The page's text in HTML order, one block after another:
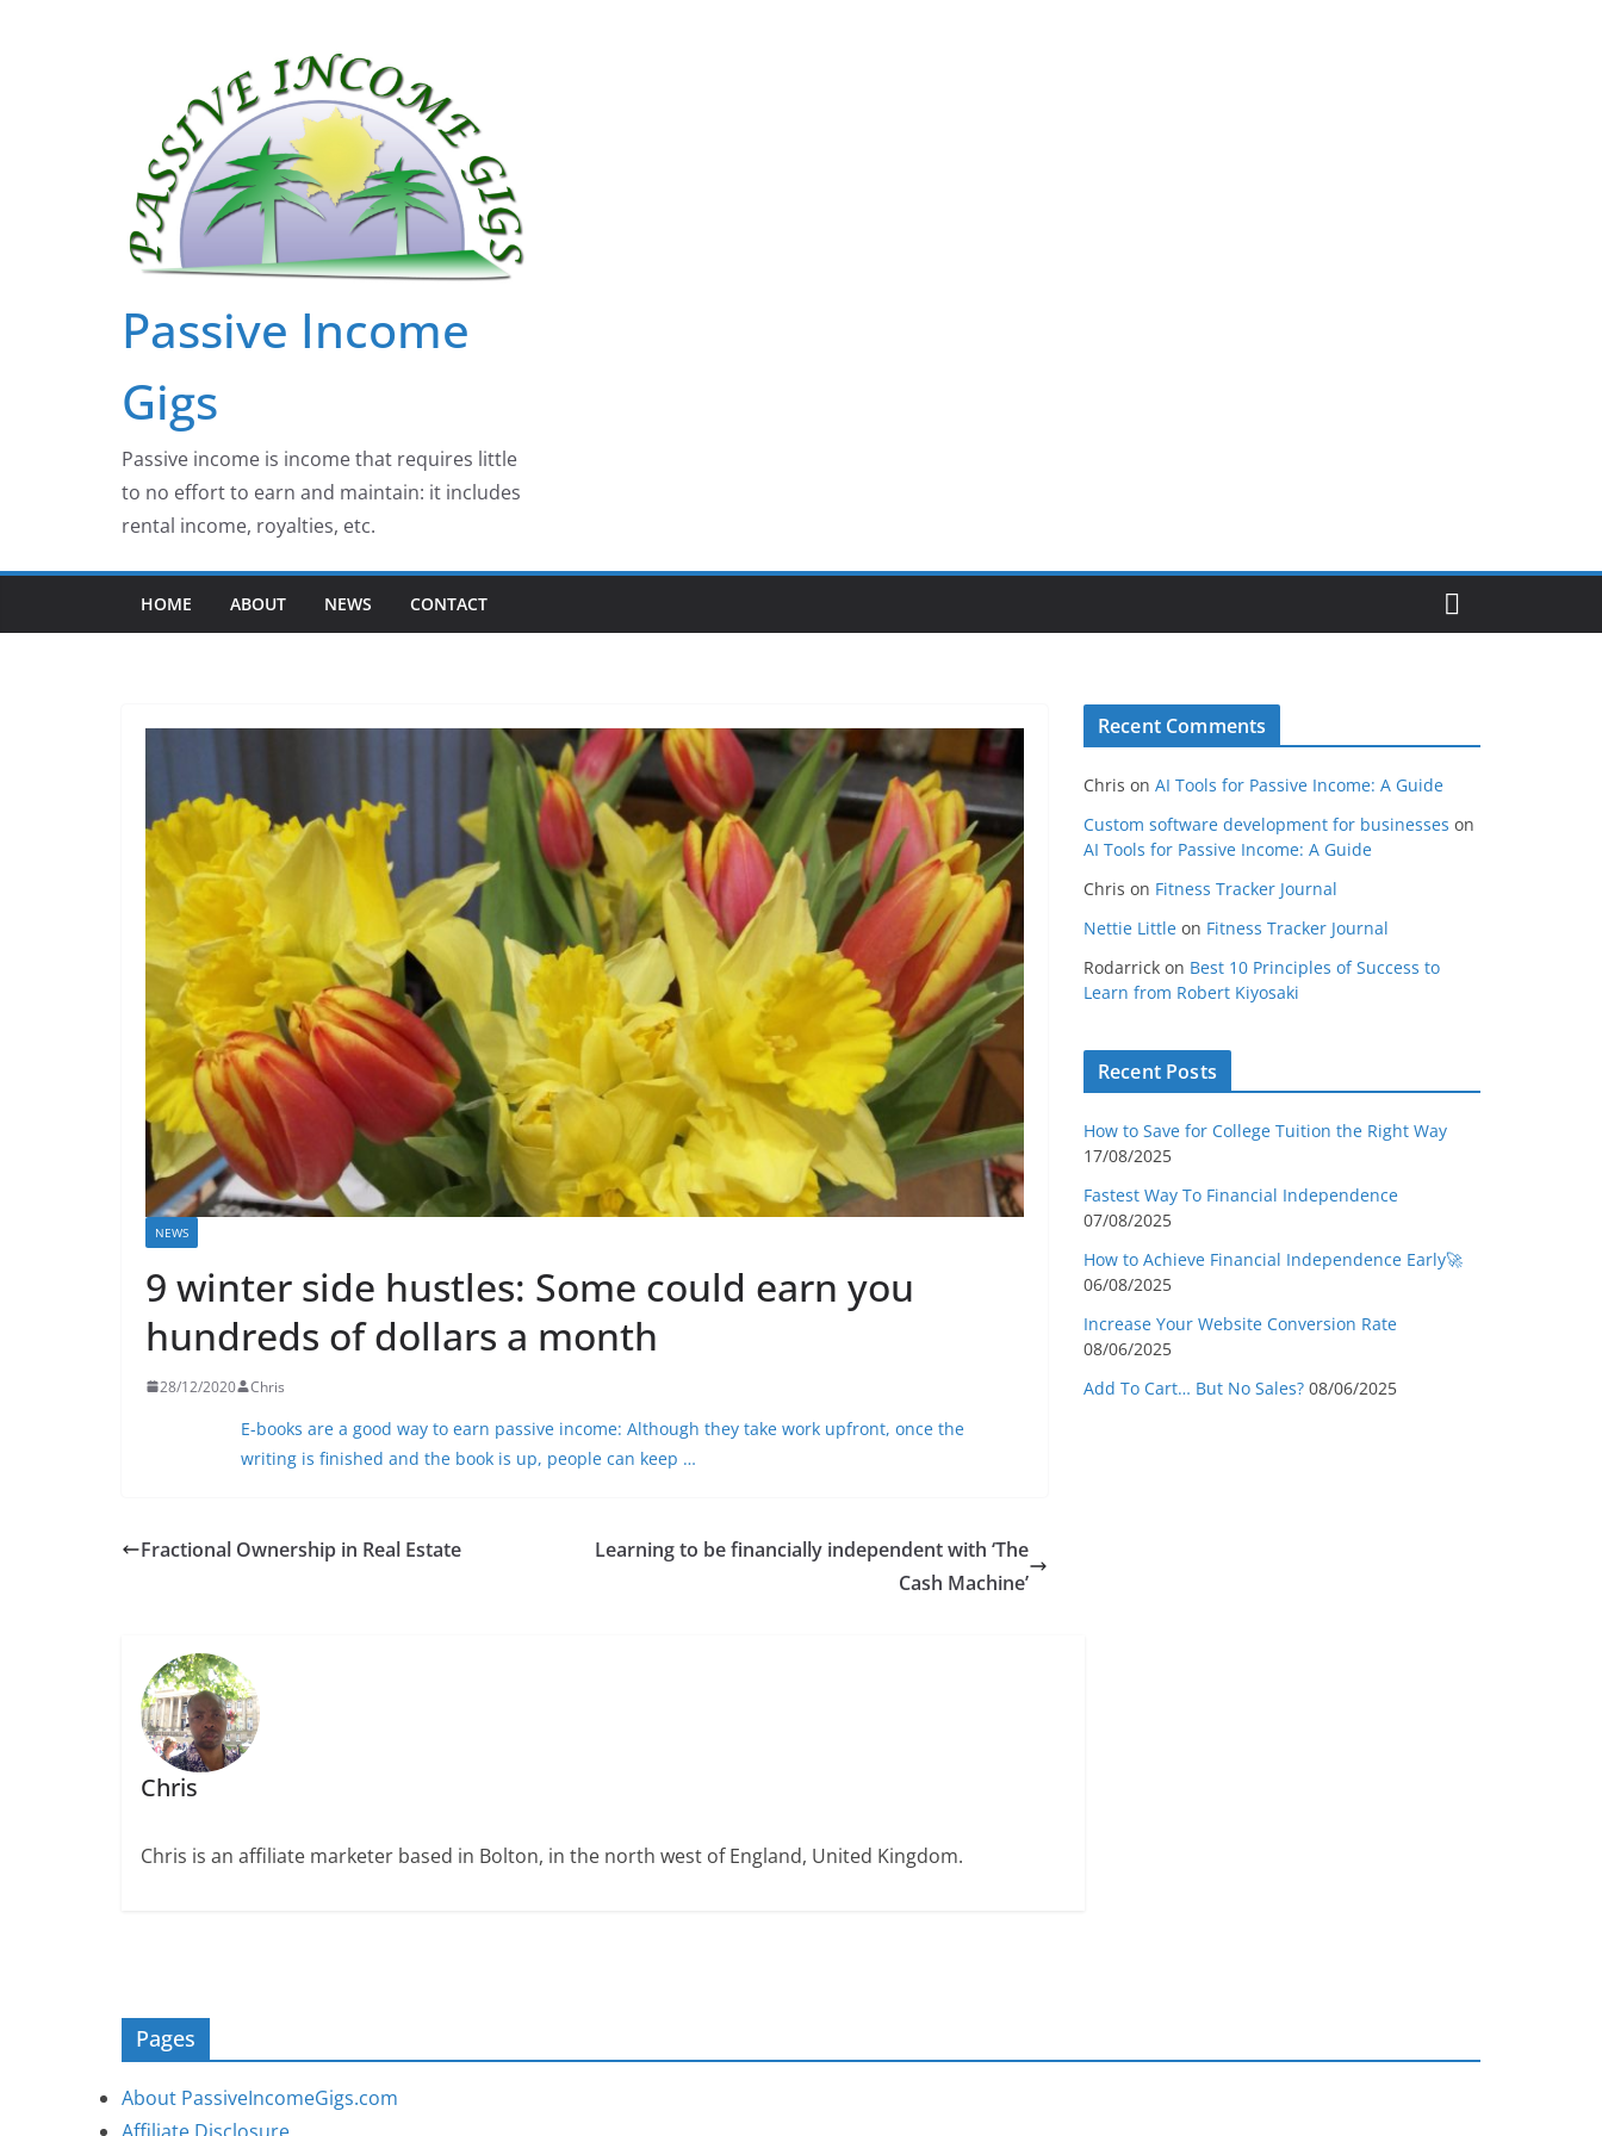
Passive Income
Gigs
Passive income is income that requires little
to no effort to earn and maintain: it includes
rental income, royalties, etc.
HOME ABOUT NEWS CONTACT
NEWS
9 winter side hustles: Some could earn you
hundreds of dollars a month
28/12/2020 Chris
E-books are a good way to earn passive income: Although they take work upfront, once the
writing is finished and the book is up, people can keep …
Fractional Ownership in Real Estate
Learning to be financially independent with ‘The
Cash Machine’
Chris
Chris is an affiliate marketer based in Bolton, in the north west of England, United Kingdom.
Recent Comments
Chris on AI Tools for Passive Income: A Guide
Custom software development for businesses on
AI Tools for Passive Income: A Guide
Chris on Fitness Tracker Journal
Nettie Little on Fitness Tracker Journal
Rodarrick on Best 10 Principles of Success to
Learn from Robert Kiyosaki
Recent Posts
How to Save for College Tuition the Right Way
17/08/2025
Fastest Way To Financial Independence
07/08/2025
How to Achieve Financial Independence Early🚀
06/08/2025
Increase Your Website Conversion Rate
08/06/2025
Add To Cart… But No Sales? 08/06/2025
Pages
About PassiveIncomeGigs.com